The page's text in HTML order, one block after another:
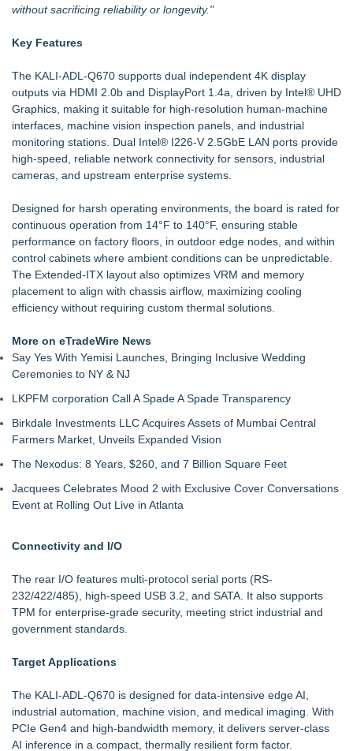
without sacrificing reliability or longevity."
Key Features
The KALI-ADL-Q670 supports dual independent 4K display
outputs via HDMI 2.0b and DisplayPort 1.4a, driven by Intel® UHD
Graphics, making it suitable for high-resolution human-machine
interfaces, machine vision inspection panels, and industrial
monitoring stations. Dual Intel® I226-V 2.5GbE LAN ports provide
high-speed, reliable network connectivity for sensors, industrial
cameras, and upstream enterprise systems.
Designed for harsh operating environments, the board is rated for
continuous operation from 14°F to 140°F, ensuring stable
performance on factory floors, in outdoor edge nodes, and within
control cabinets where ambient conditions can be unpredictable.
The Extended-ITX layout also optimizes VRM and memory
placement to align with chassis airflow, maximizing cooling
efficiency without requiring custom thermal solutions.
More on eTradeWire News
Say Yes With Yemisi Launches, Bringing Inclusive Wedding
Ceremonies to NY & NJ
LKPFM corporation Call A Spade A Spade Transparency
Birkdale Investments LLC Acquires Assets of Mumbai Central
Farmers Market, Unveils Expanded Vision
The Nexodus: 8 Years, $260, and 7 Billion Square Feet
Jacquees Celebrates Mood 2 with Exclusive Cover Conversations
Event at Rolling Out Live in Atlanta
Connectivity and I/O
The rear I/O features multi-protocol serial ports (RS-
232/422/485), high-speed USB 3.2, and SATA. It also supports
TPM for enterprise-grade security, meeting strict industrial and
government standards.
Target Applications
The KALI-ADL-Q670 is designed for data-intensive edge AI,
industrial automation, machine vision, and medical imaging. With
PCIe Gen4 and high-bandwidth memory, it delivers server-class
AI inference in a compact, thermally resilient form factor.